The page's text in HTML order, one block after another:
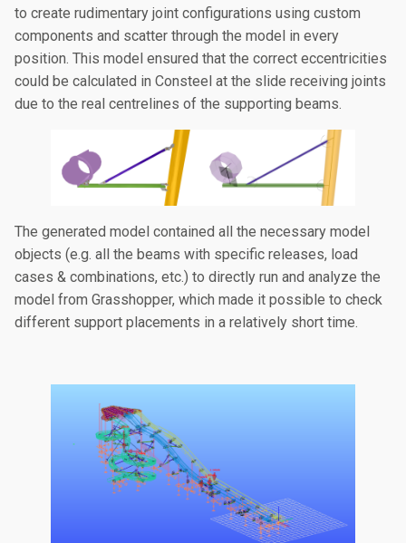
to create rudimentary joint configurations using custom
components and scatter through the model in every
position. This model ensured that the correct eccentricities
could be calculated in Consteel at the slide receiving joints
due to the real centrelines of the supporting beams.
The generated model contained all the necessary model
objects (e.g. all the beams with specific releases, load
cases & combinations, etc.) to directly run and analyze the
model from Grasshopper, which made it possible to check
different support placements in a relatively short time.